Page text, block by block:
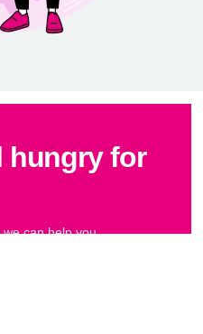
hungry for
can help you.